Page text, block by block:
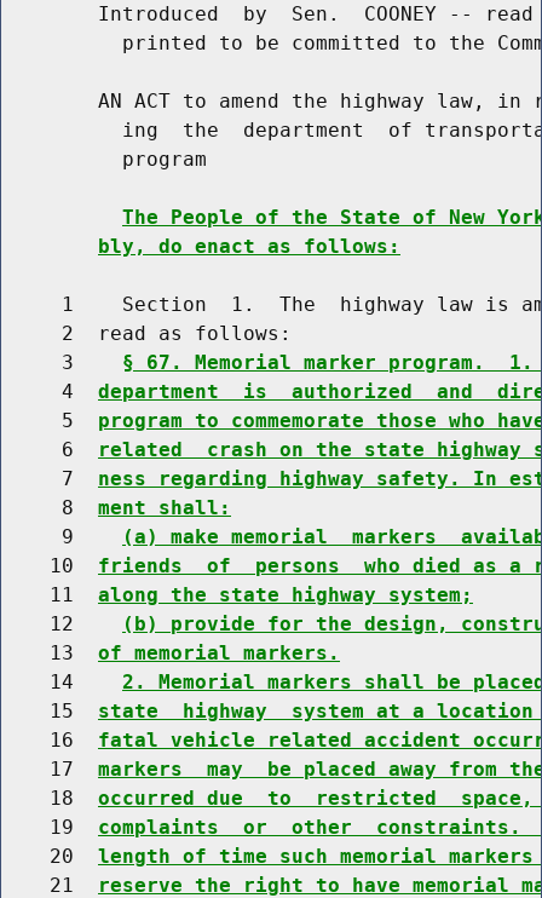
Introduced  by  Sen.  COONEY --
printed to be committed to the
AN ACT to amend the highway law, in
ing  the  department  of
          program
The People of the State of New
bly, do enact as follows:
1    Section  1.  The  highway law is
     2  read as follows:
     3
§ 67. Memorial marker program.
     4
department  is  authorized  and
     5
program to commemorate those
     6
related  crash on the state highway
     7
ness regarding highway safety. In
     8
ment shall:
     9
(a) make memorial  markers
    10
friends  of  persons  who died as
    11
along the state highway system;
    12
(b) provide for the design,
    13
of memorial markers.
    14
2. Memorial markers shall be
    15
state  highway  system at a
    16
fatal vehicle related accident
    17
markers  may  be placed away from
    18
occurred due  to  restricted
    19
complaints  or  other  constraints.
    20
length of time such memorial
    21
reserve the right to have memorial